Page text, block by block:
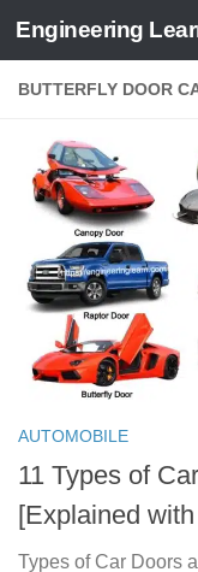
Skip to content
Engineering
BUTTERFLY DOOR
AUTOMOBILE
11 Types of
[Explained
Types of Car Doors